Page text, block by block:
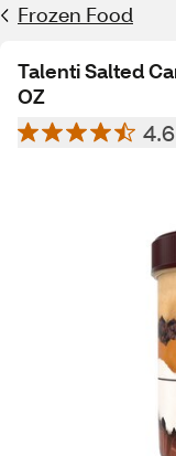
Frozen Food
Talenti Salted
OZ
4.6